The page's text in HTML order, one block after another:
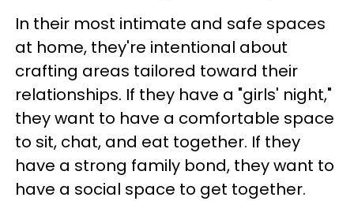
In their most intimate and safe spaces
at home, they're intentional about
crafting areas tailored toward their
relationships. If they have a "girls' night,"
they want to have a comfortable space
to sit, chat, and eat together. If they
have a strong family bond, they want to
have a social space to get together.